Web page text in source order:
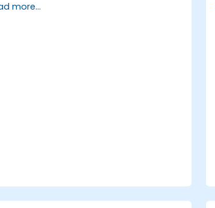
Configure Grafana for large datasets
more...